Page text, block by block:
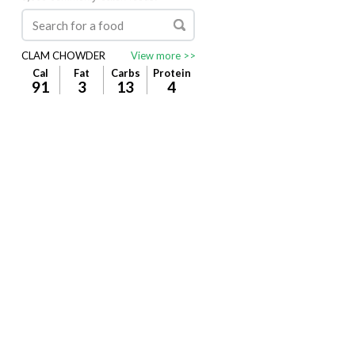
CLAM CHOWDER
View more >>
Cal
Fat Carbs Protein
91 3 13 4